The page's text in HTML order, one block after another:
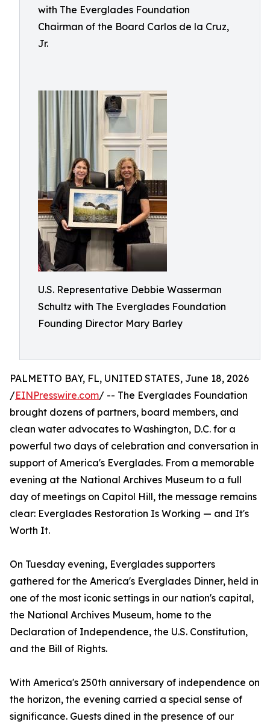
with The Everglades Foundation
Chairman of the Board Carlos de la Cruz,
Jr.
U.S. Representative Debbie Wasserman
Schultz with The Everglades Foundation
Founding Director Mary Barley
PALMETTO BAY, FL, UNITED STATES, June 18, 2026
/EINPresswire.com/ -- The Everglades Foundation
brought dozens of partners, board members, and
clean water advocates to Washington, D.C. for a
powerful two days of celebration and conversation in
support of America's Everglades. From a memorable
evening at the National Archives Museum to a full
day of meetings on Capitol Hill, the message remains
clear: Everglades Restoration Is Working — and It's
Worth It.
On Tuesday evening, Everglades supporters
gathered for the America's Everglades Dinner, held in
one of the most iconic settings in our nation's capital,
the National Archives Museum, home to the
Declaration of Independence, the U.S. Constitution,
and the Bill of Rights.
With America's 250th anniversary of independence on
the horizon, the evening carried a special sense of
significance. Guests dined in the presence of our